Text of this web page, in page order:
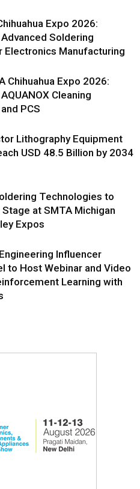
Expo 2026:
Soldering
Electronics Manufacturing
Chihuahua Expo 2026:
Cleaning
PCS
Lithography Equipment
USD 48.5 Billion by 2034
Technologies to
at SMTA Michigan
Expos
Influencer
to Host Webinar and Video
Learning with